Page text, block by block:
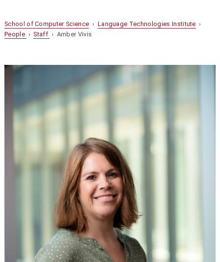
School of Computer Science › Language Technologies Institute ›
People ›Staff › Amber Vivis